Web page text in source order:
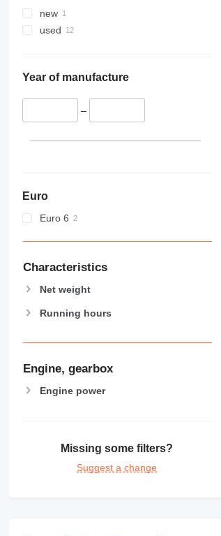
new
used
Year of manufacture
–
Euro
Euro 6
Characteristics
Net weight
Running hours
Engine, gearbox
Engine power
Missing some filters?
Suggest a change